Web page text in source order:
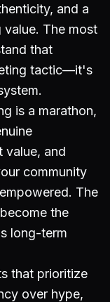
and a
The most
that
tactic—it's
is a marathon,
value, and
community
The
the
long-term
that prioritize
over hype,